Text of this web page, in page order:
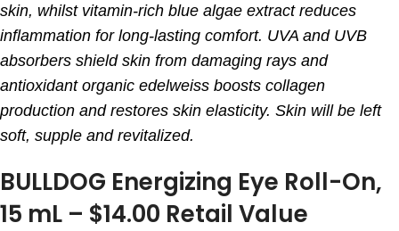
skin, whilst vitamin-rich blue algae extract reduces
inflammation for long-lasting comfort. UVA and UVB
absorbers shield skin from damaging rays and
antioxidant organic edelweiss boosts collagen
production and restores skin elasticity. Skin will be left
soft, supple and revitalized.
BULLDOG Energizing Eye Roll-On,
15 mL – $14.00 Retail Value